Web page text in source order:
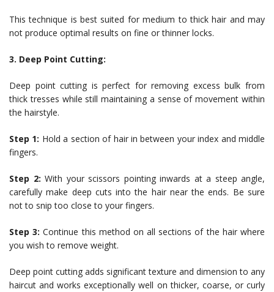
This technique is best suited for medium to thick hair and may
not produce optimal results on fine or thinner locks.
3. Deep Point Cutting:
Deep point cutting is perfect for removing excess bulk from
thick tresses while still maintaining a sense of movement within
the hairstyle.
Step 1: Hold a section of hair in between your index and middle
fingers.
Step 2: With your scissors pointing inwards at a steep angle,
carefully make deep cuts into the hair near the ends. Be sure
not to snip too close to your fingers.
Step 3: Continue this method on all sections of the hair where
you wish to remove weight.
Deep point cutting adds significant texture and dimension to any
haircut and works exceptionally well on thicker, coarse, or curly